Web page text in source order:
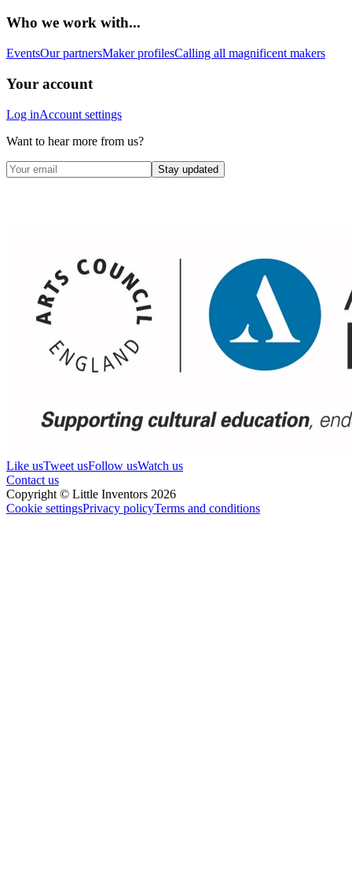
Who we work with...
EventsOur partnersMaker profilesCalling all magnificent makers
Your account
Log inAccount settings
Want to hear more from us?
Stay updated
Like usTweet usFollow usWatch us
Contact us
Copyright © Little Inventors 2026
Cookie settingsPrivacy policyTerms and conditions